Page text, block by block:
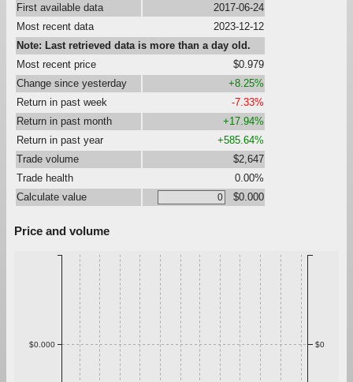
First available data
2017-06-24
Most recent data
2023-12-12
Note: Last retrieved data is more than a day old.
Most recent price
$0.979
Change since yesterday
+8.25%
Return in past week
-7.33%
Return in past month
+17.94%
Return in past year
+585.64%
Trade volume
$2,647
Trade health
0.00%
Calculate value
$0.000
Price and volume
$0.000 $0